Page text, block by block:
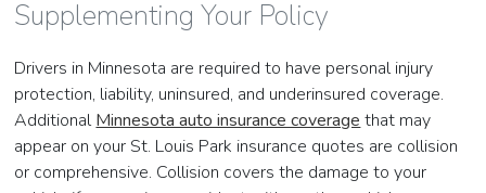
Supplementing Your Policy
Drivers in Minnesota are required to have personal injury
protection, liability, uninsured, and underinsured coverage.
AdditionalMinnesota auto insurance coverage that may
appear on your St. Louis Park insurance quotes are collision
or comprehensive. Collision covers the damage to your